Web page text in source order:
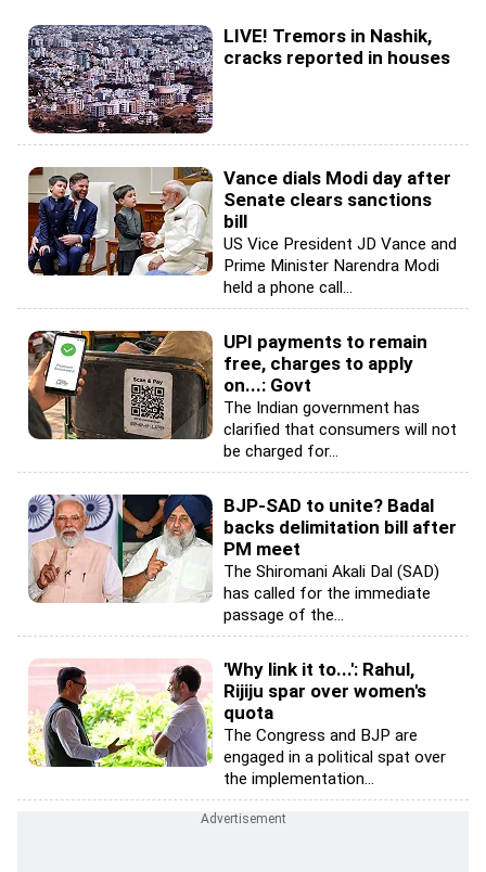
LIVE! Tremors in Nashik,
cracks reported in houses
Vance dials Modi day after
Senate clears sanctions
bill
US Vice President JD Vance and
Prime Minister Narendra Modi
held a phone call...
UPI payments to remain
free, charges to apply
on...: Govt
The Indian government has
clarified that consumers will not
be charged for...
BJP-SAD to unite? Badal
backs delimitation bill after
PM meet
The Shiromani Akali Dal (SAD)
has called for the immediate
passage of the...
'Why link it to...': Rahul,
Rijiju spar over women's
quota
The Congress and BJP are
engaged in a political spat over
the implementation...